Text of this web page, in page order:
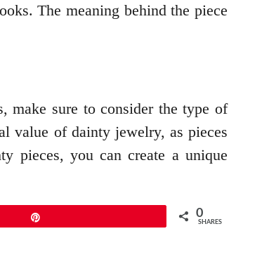
The meaning behind the piece
make sure to consider the type of
value of dainty jewelry, as pieces
pieces, you can create a unique
0
SHARES